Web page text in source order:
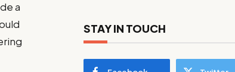
a
STAY IN TOUCH